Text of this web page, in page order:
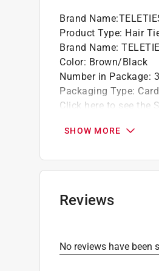
Brand Name:
Product Type: Hair
Brand Name:
Color: Brown/Black
Number in Package:
Packaging Type:
Click here to see the
SHOW MORE
Reviews
No reviews have been